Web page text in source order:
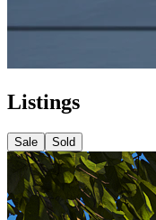
Listings
Sale Sold